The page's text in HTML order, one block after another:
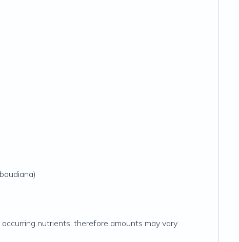
nutrients, therefore amounts may vary